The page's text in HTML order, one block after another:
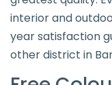
interior and
year satisfaction
other district in